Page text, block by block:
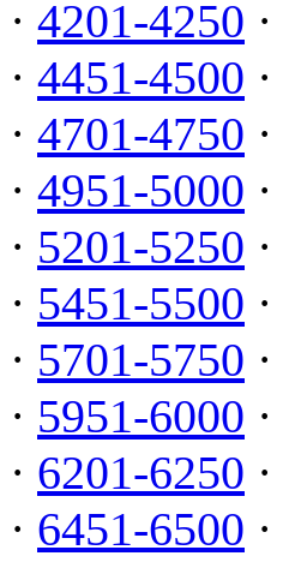
· 4201-4250 ·
· 4451-4500 ·
· 4701-4750 ·
· 4951-5000 ·
· 5201-5250 ·
· 5451-5500 ·
· 5701-5750 ·
· 5951-6000 ·
· 6201-6250 ·
· 6451-6500 ·